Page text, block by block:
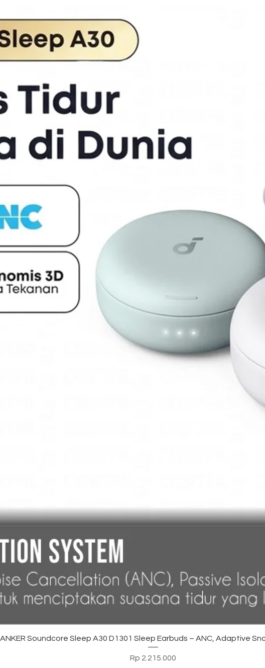
Tampilan Cepat
ANKER Soundcore Sleep A30 D1301 Sleep Earbuds – ANC, Adaptive
Harga
Rp 2.215.000